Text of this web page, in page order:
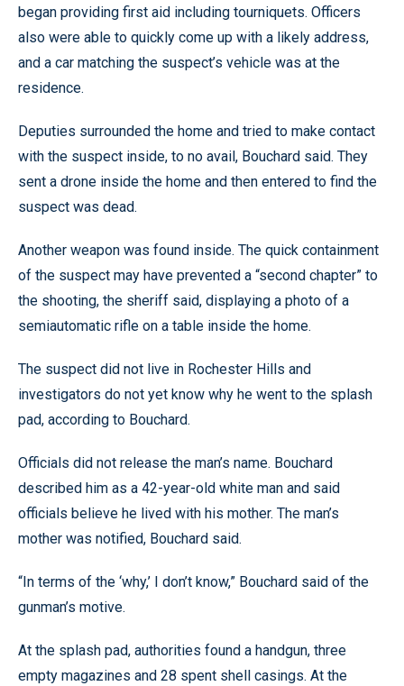
began providing first aid including tourniquets. Officers
also were able to quickly come up with a likely address,
and a car matching the suspect’s vehicle was at the
residence.
Deputies surrounded the home and tried to make contact
with the suspect inside, to no avail, Bouchard said. They
sent a drone inside the home and then entered to find the
suspect was dead.
Another weapon was found inside. The quick containment
of the suspect may have prevented a “second chapter” to
the shooting, the sheriff said, displaying a photo of a
semiautomatic rifle on a table inside the home.
The suspect did not live in Rochester Hills and
investigators do not yet know why he went to the splash
pad, according to Bouchard.
Officials did not release the man’s name. Bouchard
described him as a 42-year-old white man and said
officials believe he lived with his mother. The man’s
mother was notified, Bouchard said.
“In terms of the ‘why,’ I don’t know,” Bouchard said of the
gunman’s motive.
At the splash pad, authorities found a handgun, three
empty magazines and 28 spent shell casings. At the